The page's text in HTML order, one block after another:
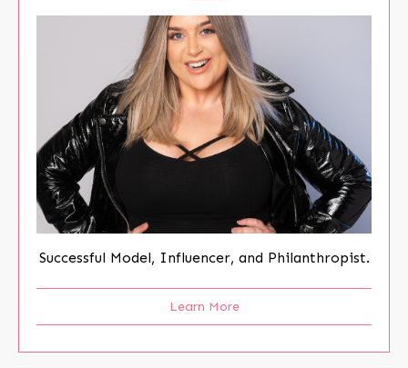
Successful Model, Influencer, and Philanthropist.
Learn More